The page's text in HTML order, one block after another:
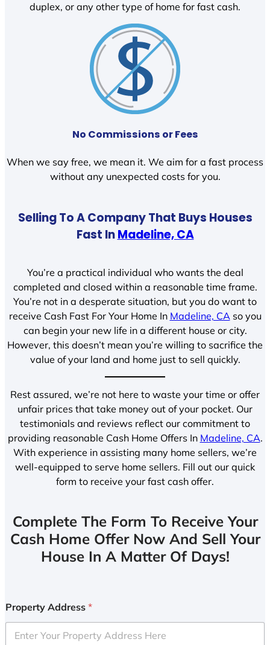
duplex, or any other type of home for fast cash.
No Commissions or Fees
When we say free, we mean it. We aim for a fast process
without any unexpected costs for you.
Selling To A Company That Buys Houses
Fast InMadeline, CA
You’re a practical individual who wants the deal
completed and closed within a reasonable time frame.
You’re not in a desperate situation, but you do want to
receive Cash Fast For Your Home In Madeline, CA so you
can begin your new life in a different house or city.
However, this doesn’t mean you’re willing to sacrifice the
value of your land and home just to sell quickly.
Rest assured, we’re not here to waste your time or offer
unfair prices that take money out of your pocket. Our
testimonials and reviews reflect our commitment to
providing reasonable Cash Home Offers In Madeline, CA.
With experience in assisting many home sellers, we’re
well-equipped to serve home sellers. Fill out our quick
form to receive your fast cash offer.
Complete The Form To Receive Your
Cash Home Offer Now And Sell Your
House In A Matter Of Days!
Property Address *